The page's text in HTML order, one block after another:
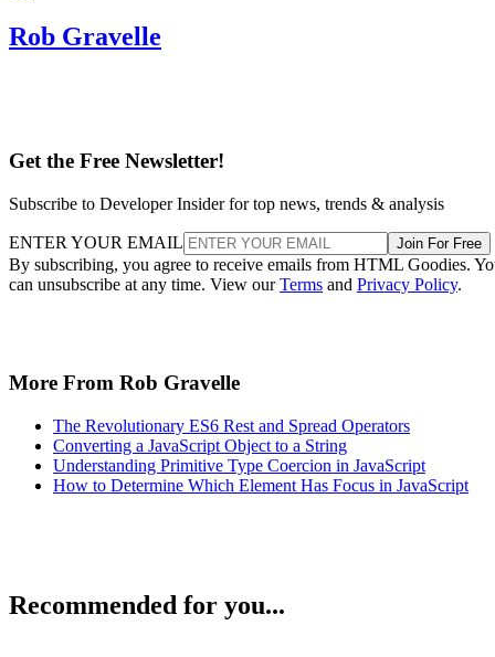
Rob Gravelle
Get the Free Newsletter!
Subscribe to Developer Insider for top news, trends & analysis
ENTER YOUR EMAIL Join For Free
By subscribing, you agree to receive emails from HTML Goodies.
can unsubscribe at any time. View ourTerms and Privacy Policy.
More From Rob Gravelle
The Revolutionary ES6 Rest and Spread Operators
Converting a JavaScript Object to a String
Understanding Primitive Type Coercion in JavaScript
How to Determine Which Element Has Focus in JavaScript
Recommended for you...